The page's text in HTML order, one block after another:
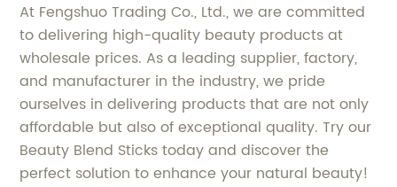
At Fengshuo Trading Co., Ltd., we are committed
to delivering high-quality beauty products at
wholesale prices. As a leading supplier, factory,
and manufacturer in the industry, we pride
ourselves in delivering products that are not only
affordable but also of exceptional quality. Try our
Beauty Blend Sticks today and discover the
perfect solution to enhance your natural beauty!